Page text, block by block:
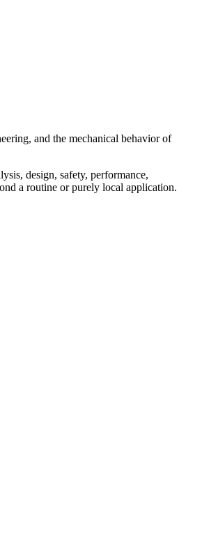
and the mechanical behavior of
design, safety, performance,
a routine or purely local application.